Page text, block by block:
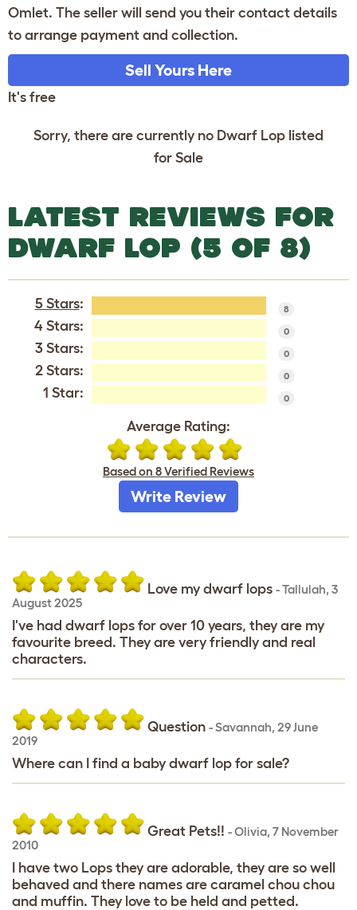
Omlet. The seller will send you their contact details
to arrange payment and collection.
Sell Yours Here
It's free
Sorry, there are currently no Dwarf Lop listed
for Sale
LATEST REVIEWS FOR
DWARF LOP (5 OF 8)
5 Stars: 8
4 Stars: 0
3 Stars: 0
2 Stars: 0
1 Star: 0
Average Rating:
Based on 8 Verified Reviews
Write Review
Love my dwarf lops -Tallulah, 3
August 2025
I've had dwarf lops for over 10 years, they are my
favourite breed. They are very friendly and real
characters.
Question -Savannah, 29 June
2019
Where can I find a baby dwarf lop for sale?
Great Pets!! -Olivia, 7 November
2010
I have two Lops they are adorable, they are so well
behaved and there names are caramel chou chou
and muffin. They love to be held and petted.